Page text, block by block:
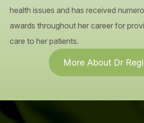
health issues and has received
awards throughout her career for
care to her patients.
More About Dr